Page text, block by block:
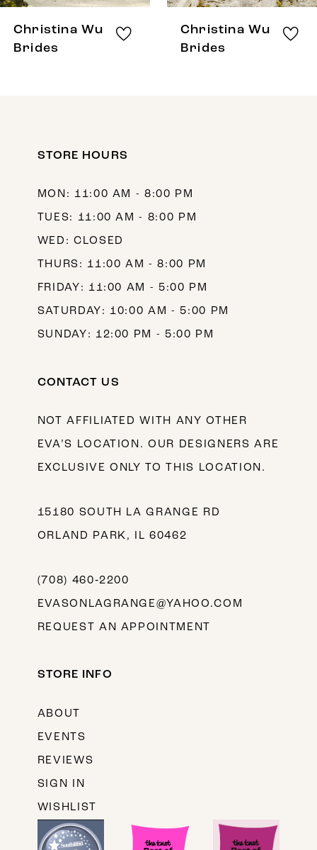
9
Christina Wu
Brides
Christina Wu
Brides
STORE HOURS
MON: 11:00 AM - 8:00 PM
TUES: 11:00 AM - 8:00 PM
WED: CLOSED
THURS: 11:00 AM - 8:00 PM
FRIDAY: 11:00 AM - 5:00 PM
SATURDAY: 10:00 AM - 5:00 PM
SUNDAY: 12:00 PM - 5:00 PM
CONTACT US
NOT AFFILIATED WITH ANY OTHER
EVA’S LOCATION. OUR DESIGNERS ARE
EXCLUSIVE ONLY TO THIS LOCATION.
15180 SOUTH LA GRANGE RD
ORLAND PARK, IL 60462
(708) 460‑2200
EVASONLAGRANGE@YAHOO.COM
REQUEST AN APPOINTMENT
STORE INFO
ABOUT
EVENTS
REVIEWS
SIGN IN
WISHLIST